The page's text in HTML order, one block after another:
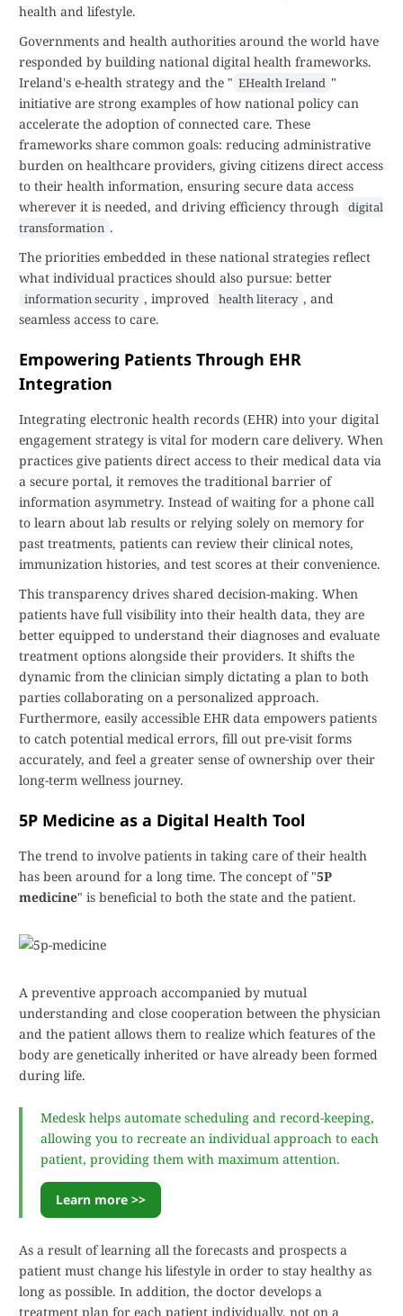
health and lifestyle.
Governments and health authorities around the world have
responded by building national digital health frameworks.
Ireland's e-health strategy and the " EHealth Ireland "
initiative are strong examples of how national policy can
accelerate the adoption of connected care. These
frameworks share common goals: reducing administrative
burden on healthcare providers, giving citizens direct access
to their health information, ensuring secure data access
wherever it is needed, and driving efficiency through digital
transformation .
The priorities embedded in these national strategies reflect
what individual practices should also pursue: better
information security , improved health literacy , and
seamless access to care.
Empowering Patients Through EHR
Integration
Integrating electronic health records (EHR) into your digital
engagement strategy is vital for modern care delivery. When
practices give patients direct access to their medical data via
a secure portal, it removes the traditional barrier of
information asymmetry. Instead of waiting for a phone call
to learn about lab results or relying solely on memory for
past treatments, patients can review their clinical notes,
immunization histories, and test scores at their convenience.
This transparency drives shared decision-making. When
patients have full visibility into their health data, they are
better equipped to understand their diagnoses and evaluate
treatment options alongside their providers. It shifts the
dynamic from the clinician simply dictating a plan to both
parties collaborating on a personalized approach.
Furthermore, easily accessible EHR data empowers patients
to catch potential medical errors, fill out pre-visit forms
accurately, and feel a greater sense of ownership over their
long-term wellness journey.
5P Medicine as a Digital Health Tool
The trend to involve patients in taking care of their health
has been around for a long time. The concept of "5P
medicine" is beneficial to both the state and the patient.
A preventive approach accompanied by mutual
understanding and close cooperation between the physician
and the patient allows them to realize which features of the
body are genetically inherited or have already been formed
during life.
Medesk helps automate scheduling and record-keeping,
allowing you to recreate an individual approach to each
patient, providing them with maximum attention.
Learn more >>
As a result of learning all the forecasts and prospects a
patient must change his lifestyle in order to stay healthy as
long as possible. In addition, the doctor develops a
treatment plan for each patient individually, not on a